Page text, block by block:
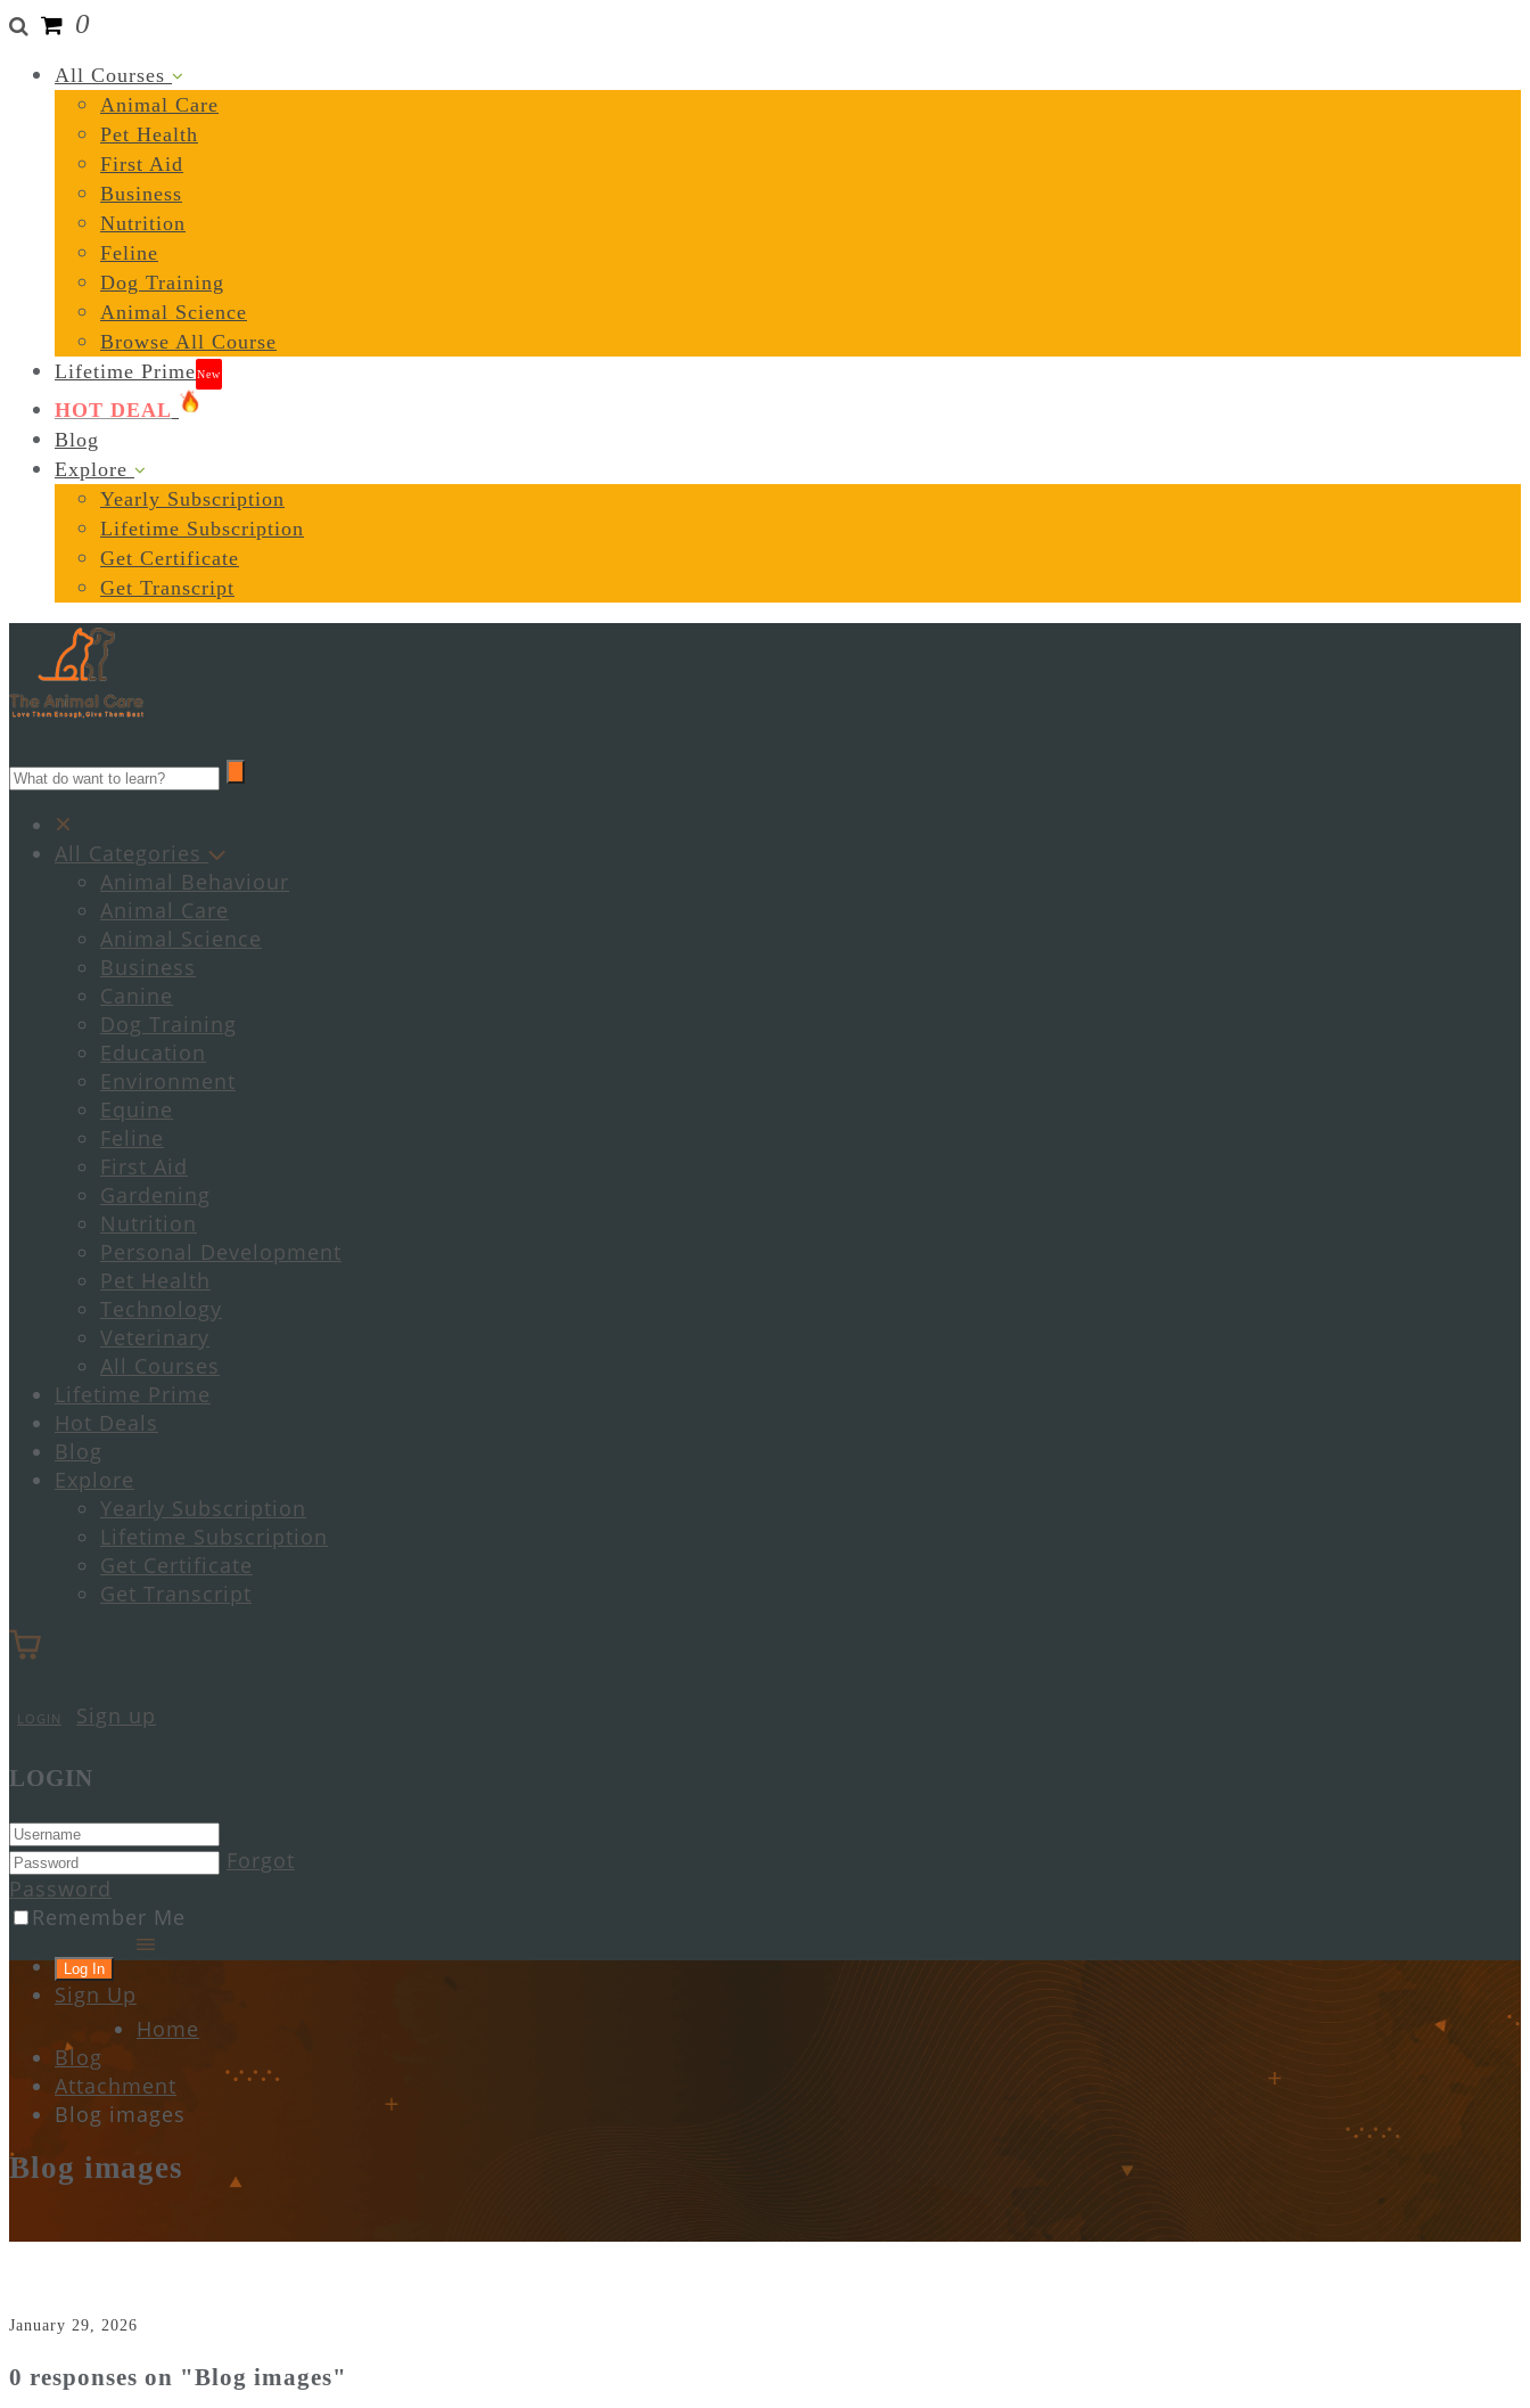
0
All Courses
Animal Care
Pet Health
First Aid
Business
Nutrition
Feline
Dog Training
Animal Science
Browse All Course
Lifetime PrimeNew
HOT DEAL
Blog
Explore
Yearly Subscription
Lifetime Subscription
Get Certificate
Get Transcript
All Categories
Animal Behaviour
Animal Care
Animal Science
Business
Canine
Dog Training
Education
Environment
Equine
Feline
First Aid
Gardening
Nutrition
Personal Development
Pet Health
Technology
Veterinary
All Courses
Lifetime Prime
Hot Deals
Blog
Explore
Yearly Subscription
Lifetime Subscription
Get Certificate
Get Transcript
LOGIN Sign up
LOGIN
Forgot
Password
Remember Me
Sign Up
Home
Blog
Attachment
Blog images
Blog images
January 29, 2026
0 responses on "Blog images"